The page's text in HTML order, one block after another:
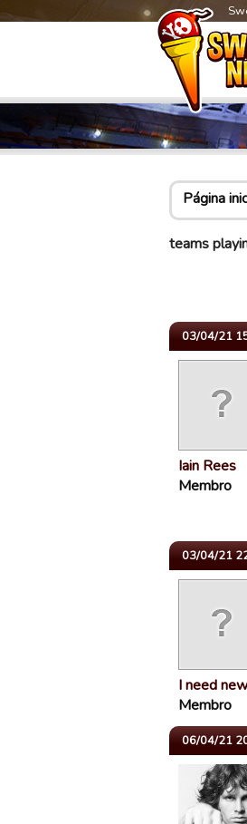
Página
teams
03/04/21
Iain Rees
Membro
03/04/21
I need
Membro
06/04/21